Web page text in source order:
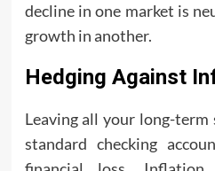
decline in one market is
growth in another.
Hedging Against
Leaving all your long-
standard checking